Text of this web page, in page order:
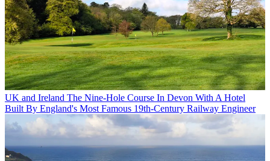
UK and Ireland The Nine-Hole Course In Devon With A Hotel
Built By England's Most Famous 19th-Century Railway Engineer